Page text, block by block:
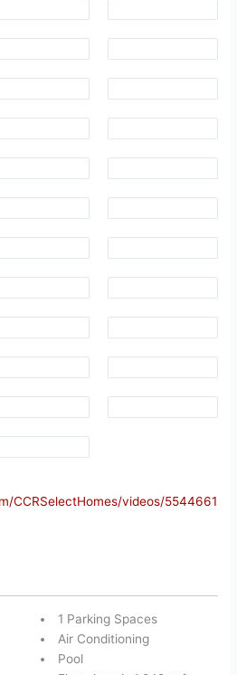
CCRSelectHomes/videos/5544661
1 Parking Spaces
Air Conditioning
Pool